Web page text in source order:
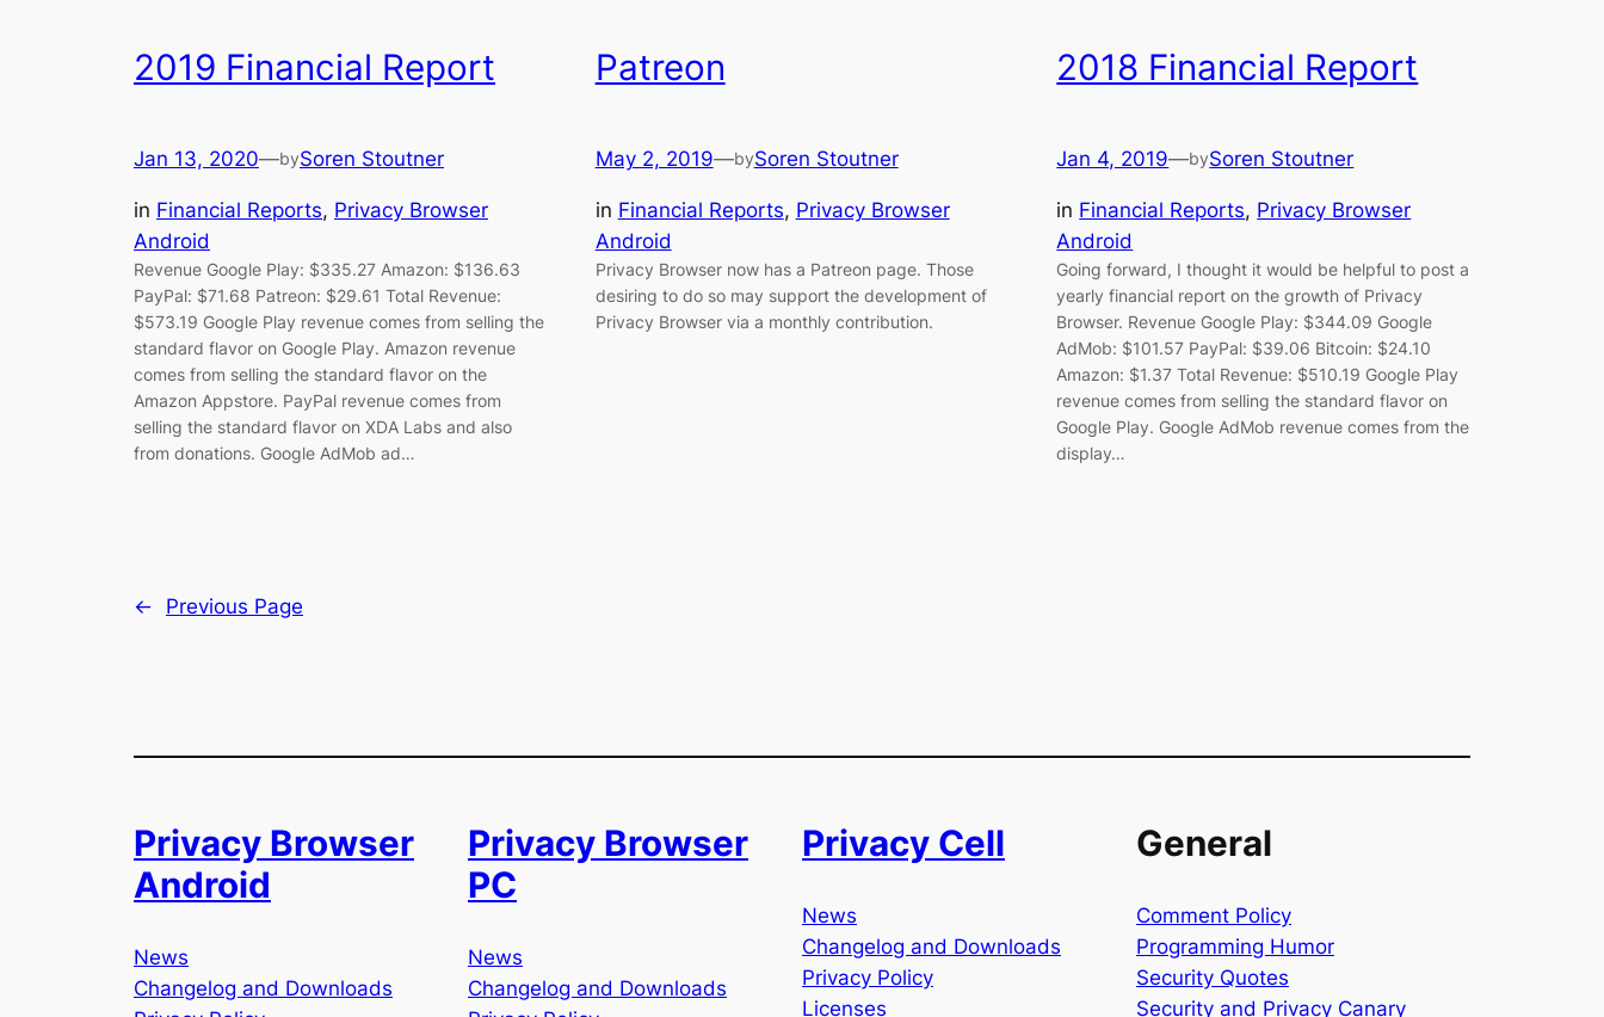
2019 Financial Report
Jan 13, 2020—bySoren Stoutner
in Financial Reports, Privacy Browser
Android
Revenue Google Play: $335.27 Amazon: $136.63
PayPal: $71.68 Patreon: $29.61 Total Revenue:
$573.19 Google Play revenue comes from selling the
standard flavor on Google Play. Amazon revenue
comes from selling the standard flavor on the
Amazon Appstore. PayPal revenue comes from
selling the standard flavor on XDA Labs and also
from donations. Google AdMob ad…
Patreon
May 2, 2019—bySoren Stoutner
in Financial Reports, Privacy Browser
Android
Privacy Browser now has a Patreon page. Those
desiring to do so may support the development of
Privacy Browser via a monthly contribution.
2018 Financial Report
Jan 4, 2019—bySoren Stoutner
in Financial Reports, Privacy Browser
Android
Going forward, I thought it would be helpful to post a
yearly financial report on the growth of Privacy
Browser. Revenue Google Play: $344.09 Google
AdMob: $101.57 PayPal: $39.06 Bitcoin: $24.10
Amazon: $1.37 Total Revenue: $510.19 Google Play
revenue comes from selling the standard flavor on
Google Play. Google AdMob revenue comes from the
display…
← Previous Page
Privacy Browser
Android
News
Changelog and Downloads
Privacy Browser
PC
News
Changelog and Downloads
Privacy Cell
News
Changelog and Downloads
Privacy Policy
Licenses
General
Comment Policy
Programming Humor
Security Quotes
Security and Privacy Canary